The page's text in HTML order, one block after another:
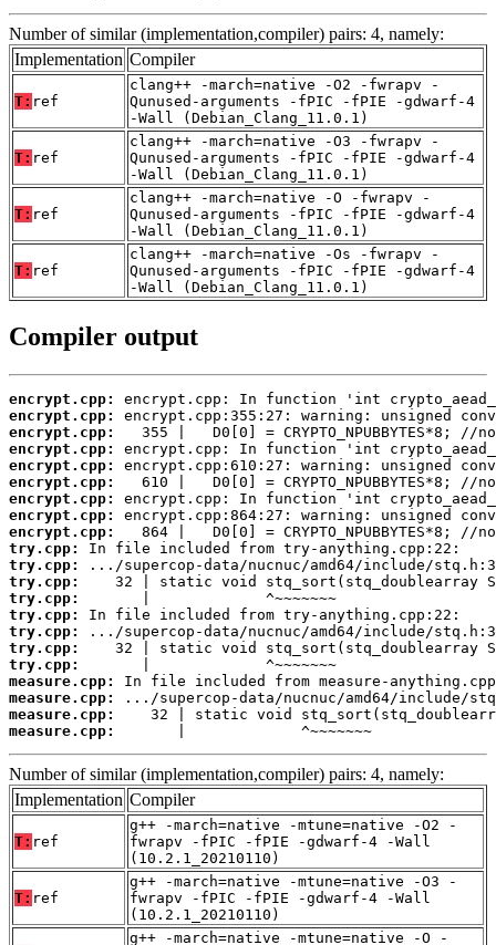
Number of similar (implementation,compiler) pairs: 4, namely:
Implementation Compiler
T: ref
clang++ -march=native -O2 -fwrapv -
Qunused-arguments -fPIC -fPIE -gdwarf-4
-Wall (Debian_Clang_11.0.1)
T: ref
clang++ -march=native -O3 -fwrapv -
Qunused-arguments -fPIC -fPIE -gdwarf-4
-Wall (Debian_Clang_11.0.1)
T: ref
clang++ -march=native -O -fwrapv -
Qunused-arguments -fPIC -fPIE -gdwarf-4
-Wall (Debian_Clang_11.0.1)
T: ref
clang++ -march=native -Os -fwrapv -
Qunused-arguments -fPIC -fPIE -gdwarf-4
-Wall (Debian_Clang_11.0.1)
Compiler output
encrypt.cpp:
encrypt.cpp:
encrypt.cpp:
encrypt.cpp:
encrypt.cpp:
encrypt.cpp:
encrypt.cpp:
encrypt.cpp:
encrypt.cpp:
try.cpp:
try.cpp:
try.cpp:
try.cpp:
try.cpp:
try.cpp:
try.cpp:
try.cpp:
measure.cpp:
measure.cpp:
measure.cpp:
measure.cpp:
       |             ^~~~~~~~
Number of similar (implementation,compiler) pairs: 4, namely:
Implementation Compiler
T: ref
g++ -march=native -mtune=native -O2 -
fwrapv -fPIC -fPIE -gdwarf-4 -Wall
(10.2.1_20210110)
T: ref
g++ -march=native -mtune=native -O3 -
fwrapv -fPIC -fPIE -gdwarf-4 -Wall
(10.2.1_20210110)
g++ -march=native -mtune=native -O -